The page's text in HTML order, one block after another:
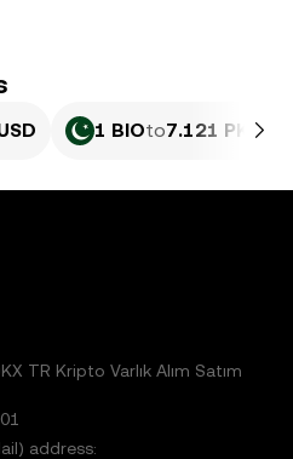
1 BIOto7.121 PKR
TR Kripto Varlık Alım Satım
address: